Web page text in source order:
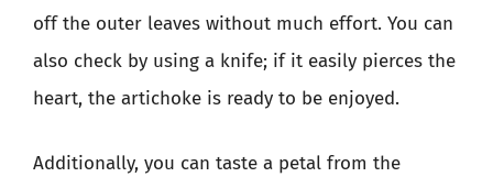
off the outer leaves without much effort. You can
also check by using a knife; if it easily pierces the
heart, the artichoke is ready to be enjoyed.
Additionally, you can taste a petal from the